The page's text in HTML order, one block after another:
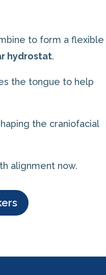
to form a flexible
hydrostat.
the tongue to help
the craniofacial
alignment now.